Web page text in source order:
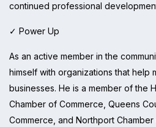
continued professional
✓ Power Up
As an active member in the
himself with organizations that help
businesses. He is a member of the
Chamber of Commerce, Queens
Commerce, and Northport